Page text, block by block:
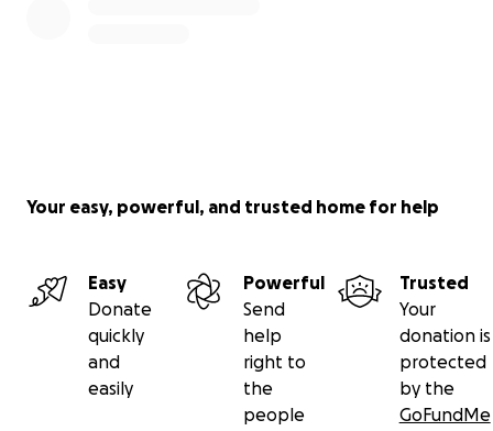
Your easy, powerful, and trusted home for help
Easy
Donate
quickly
and
easily
Powerful
Send
help
right to
the
people
Trusted
Your
donation is
protected
by the
GoFundMe